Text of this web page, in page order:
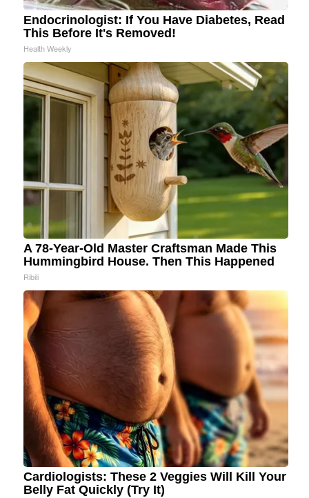
Endocrinologist: If You Have Diabetes, Read
This Before It's Removed!
Health Weekly
A 78-Year-Old Master Craftsman Made This
Hummingbird House. Then This Happened
Ribili
Cardiologists: These 2 Veggies Will Kill Your
Belly Fat Quickly (Try It)